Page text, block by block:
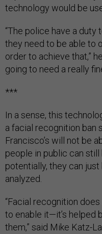
technology would be
“The police have a duty
they need to be able to
order to achieve that,”
going to need a really
***
In a sense, this
a facial recognition ban
Francisco’s will not be
people in public can
potentially, they can
analyzed.
“Facial recognition
to enable it—it’s helped
them,” said Mike Katz-